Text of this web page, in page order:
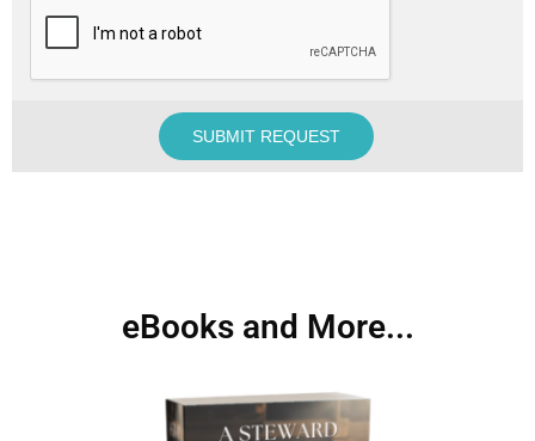
eBooks and More...